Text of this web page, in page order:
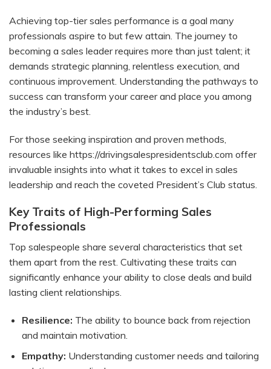
Achieving top-tier sales performance is a goal many
professionals aspire to but few attain. The journey to
becoming a sales leader requires more than just talent; it
demands strategic planning, relentless execution, and
continuous improvement. Understanding the pathways to
success can transform your career and place you among
the industry’s best.
For those seeking inspiration and proven methods,
resources like https://drivingsalespresidentsclub.com offer
invaluable insights into what it takes to excel in sales
leadership and reach the coveted President’s Club status.
Key Traits of High-Performing Sales
Professionals
Top salespeople share several characteristics that set
them apart from the rest. Cultivating these traits can
significantly enhance your ability to close deals and build
lasting client relationships.
Resilience: The ability to bounce back from rejection
and maintain motivation.
Empathy: Understanding customer needs and tailoring